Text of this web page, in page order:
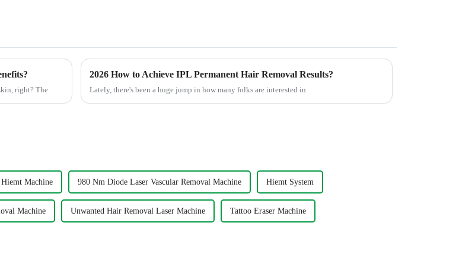
right? The
2026 How to Achieve IPL Permanent Hair Removal Results?
Lately, there's been a huge jump in how many folks are interested in
Hiemt Machine 980 Nm Diode Laser Vascular Removal Machine Hiemt System
Machine Unwanted Hair Removal Laser Machine Tattoo Eraser Machine